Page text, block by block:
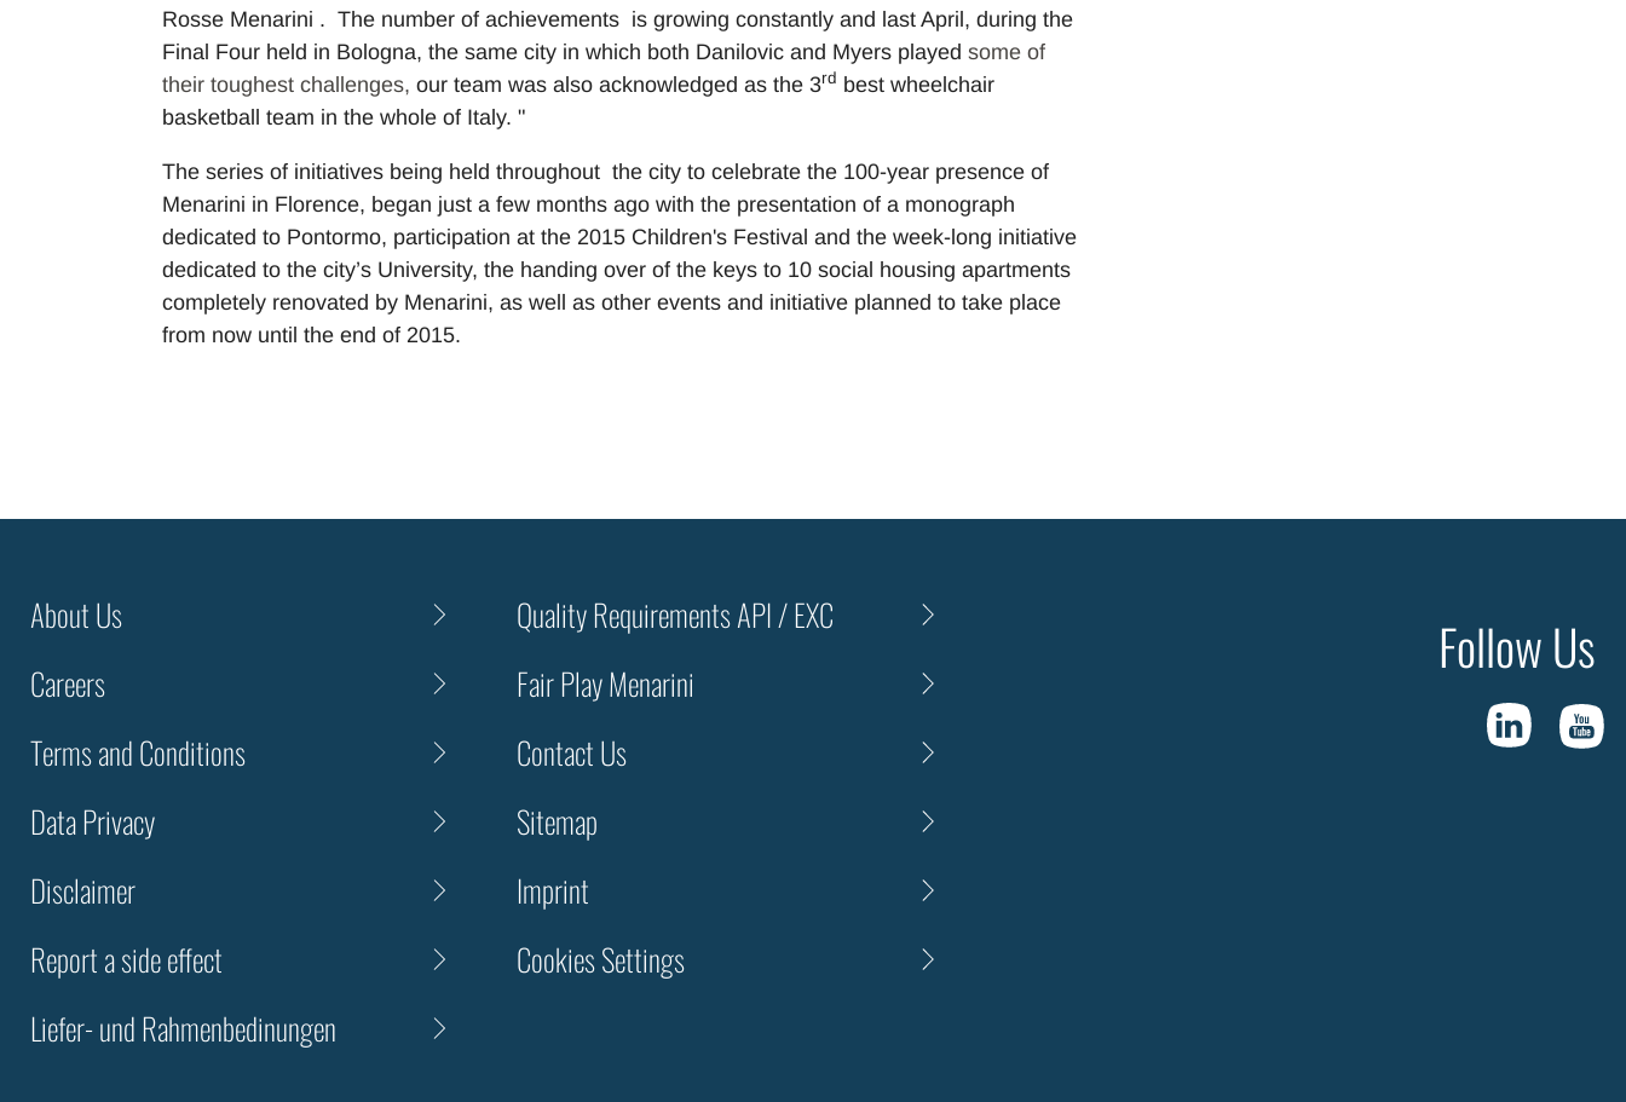
Rosse Menarini . The number of achievements is growing constantly and last April, during the
Final Four held in Bologna, the same city in which both Danilovic and Myers playedsome of
their toughest challenges, our team was also acknowledged as the 3rd best wheelchair
basketball team in the whole of Italy. "
The series of initiatives being held throughout the city to celebrate the 100-year presence of
Menarini in Florence, began just a few months ago with the presentation of a monograph
dedicated to Pontormo, participation at the 2015 Children's Festival and the week-long initiative
dedicated to the city’s University, the handing over of the keys to 10 social housing apartments
completely renovated by Menarini, as well as other events and initiative planned to take place
from now until the end of 2015.
About Us
Careers
Terms and Conditions
Data Privacy
Disclaimer
Report a side effect
Liefer- und Rahmenbedinungen
Quality Requirements API / EXC
Fair Play Menarini
Contact Us
Sitemap
Imprint
Cookies Settings
Follow Us